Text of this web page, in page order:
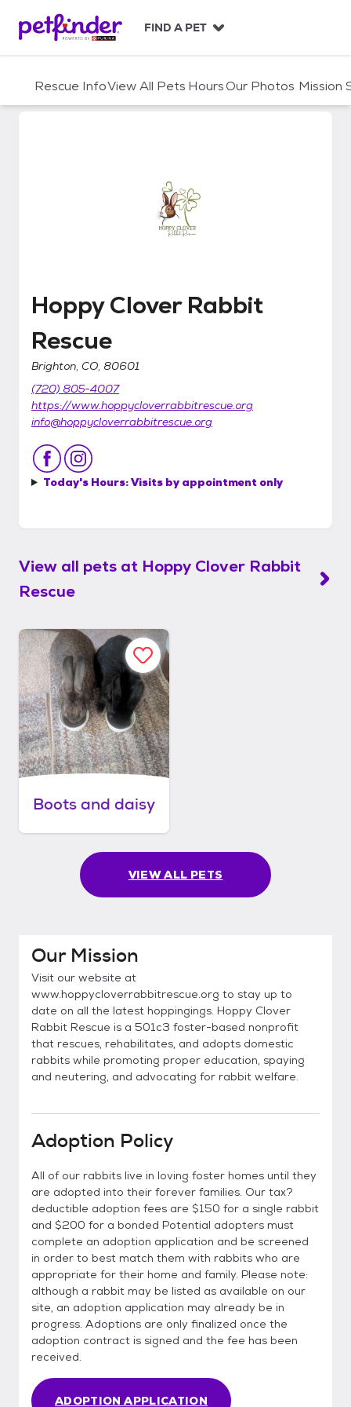
c
FIND A PET
Rescue InfoView All Pets HoursOur Photos Mission
Hoppy Clover Rabbit Rescue
Hoppy Clover Rabbit
Rescue
Brighton, CO, 80601
(720) 805-4007
https://www.hoppycloverrabbitrescue.org
info@hoppycloverrabbitrescue.org
Today's Hours:Visits by appointment only
View all pets at Hoppy Clover Rabbit
Rescue
Boots and daisy
VIEW ALL PETS
Our Mission
Visit our website at
www.hoppycloverrabbitrescue.org to stay up to
date on all the latest hoppingings. Hoppy Clover
Rabbit Rescue is a 501c3 foster-based nonprofit
that rescues, rehabilitates, and adopts domestic
rabbits while promoting proper education, spaying
and neutering, and advocating for rabbit welfare.
Adoption Policy
All of our rabbits live in loving foster homes until they
are adopted into their forever families. Our tax?
deductible adoption fees are $150 for a single rabbit
and $200 for a bonded Potential adopters must
complete an adoption application and be screened
in order to best match them with rabbits who are
appropriate for their home and family. Please note:
although a rabbit may be listed as available on our
site, an adoption application may already be in
progress. Adoptions are only finalized once the
adoption contract is signed and the fee has been
received.
ADOPTION APPLICATION